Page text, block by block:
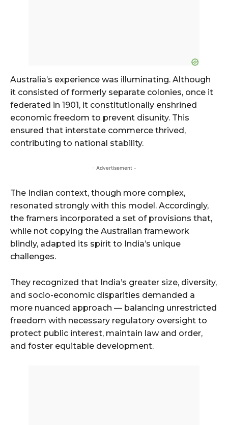
Australia’s experience was illuminating. Although
it consisted of formerly separate colonies, once it
federated in 1901, it constitutionally enshrined
economic freedom to prevent disunity. This
ensured that interstate commerce thrived,
contributing to national stability.
- Advertisement -
The Indian context, though more complex,
resonated strongly with this model. Accordingly,
the framers incorporated a set of provisions that,
while not copying the Australian framework
blindly, adapted its spirit to India’s unique
challenges.
They recognized that India’s greater size, diversity,
and socio-economic disparities demanded a
more nuanced approach — balancing unrestricted
freedom with necessary regulatory oversight to
protect public interest, maintain law and order,
and foster equitable development.